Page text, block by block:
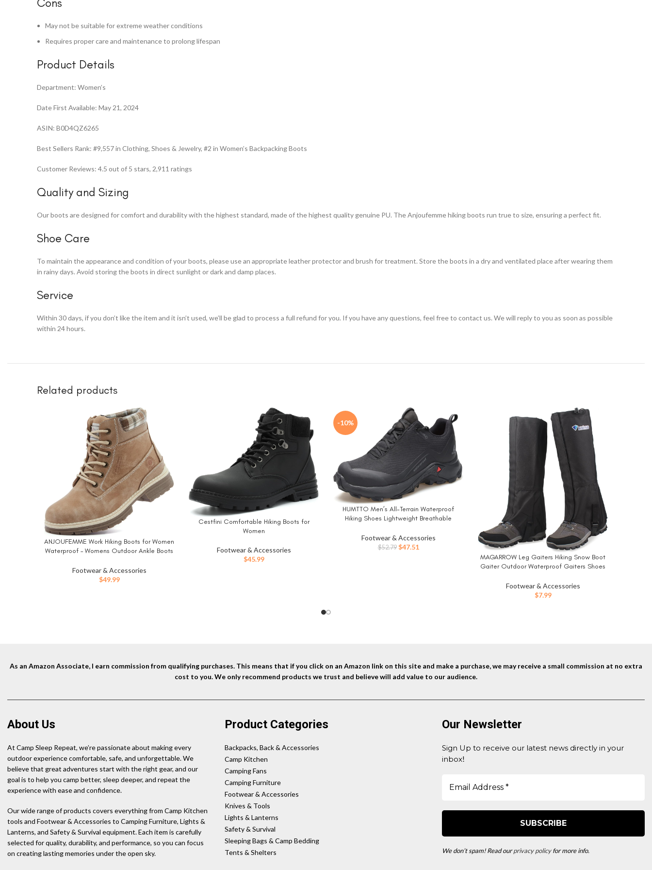
May not be suitable for extreme weather conditions
Requires proper care and maintenance to prolong lifespan
Product Details
Department: Women’s
Date First Available: May 21, 2024
ASIN: B0D4QZ6265
Best Sellers Rank: #9,557 in Clothing, Shoes & Jewelry, #2 in Women’s Backpacking Boots
Customer Reviews: 4.5 out of 5 stars, 2,911 ratings
Quality and Sizing
Our boots are designed for comfort and durability with the highest standard, made of the highest quality genuine PU. The Anjoufemme hiking boots run true to size, ensuring a perfect fit.
Shoe Care
To maintain the appearance and condition of your boots, please use an appropriate leather protector and brush for treatment. Store the boots in a dry and ventilated place after wearing them
in rainy days. Avoid storing the boots in direct sunlight or dark and damp places.
Service
Within 30 days, if you don’t like the item and it isn’t used, we’ll be glad to process a full refund for you. If you have any questions, feel free to contact us. We will reply to you as soon as possible
within 24 hours.
Related products
BUY NOW
ANJOUFEMME Work Hiking Boots for Women
Waterproof – Womens Outdoor Ankle Boots
Walking
Footwear & Accessories
$49.99
BUY NOW
Cestfini Comfortable Hiking Boots for
Women
Footwear & Accessories
$45.99
-10%
BUY NOW
HUMTTO Men’s All-Terrain Waterproof
Hiking Shoes Lightweight Breathable
Footwear & Accessories
$52.79 Original
$47.51
BUY NOW
MAGARROW Leg Gaiters Hiking Snow Boot
Gaiter Outdoor Waterproof Gaiters Shoes
Footwear & Accessories
$7.99
As an Amazon Associate, I earn commission from qualifying purchases. This means that if you click on an Amazon link on this site and make a purchase, we may receive a small commission at no extra
cost to you. We only recommend products we trust and believe will add value to our audience.
About Us
At Camp Sleep Repeat, we’re passionate about making every
outdoor experience comfortable, safe, and unforgettable. We
believe that great adventures start with the right gear, and our
goal is to help you camp better, sleep deeper, and repeat the
experience with ease and confidence.
Our wide range of products covers everything from Camp Kitchen
tools and Footwear & Accessories to Camping Furniture, Lights &
Lanterns, and Safety & Survival equipment. Each item is carefully
selected for quality, durability, and performance, so you can focus
on creating lasting memories under the open sky.
Product Categories
Backpacks, Back & Accessories
Camp Kitchen
Camping Fans
Camping Furniture
Footwear & Accessories
Knives & Tools
Lights & Lanterns
Safety & Survival
Sleeping Bags & Camp Bedding
Tents & Shelters
Our Newsletter
Sign Up to receive our latest news directly in your
inbox!
We don’t spam! Read ourprivacy policyfor more info.